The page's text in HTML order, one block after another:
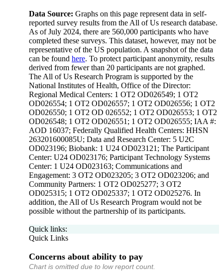
Data Source: Graphs on this page represent data in self-
reported survey results from the All of Us research database.
As of July 2024, there are 560,000 participants who have
completed these surveys. This dataset, however, may not be
representative of the US population. A snapshot of the data
can be found here. To protect participant anonymity, results
derived from fewer than 20 participants are not graphed.
The All of Us Research Program is supported by the
National Institutes of Health, Office of the Director:
Regional Medical Centers: 1 OT2 OD026549; 1 OT2
OD026554; 1 OT2 OD026557; 1 OT2 OD026556; 1 OT2
OD026550; 1 OT2 OD 026552; 1 OT2 OD026553; 1 OT2
OD026548; 1 OT2 OD026551; 1 OT2 OD026555; IAA #:
AOD 16037; Federally Qualified Health Centers: HHSN
263201600085U; Data and Research Center: 5 U2C
OD023196; Biobank: 1 U24 OD023121; The Participant
Center: U24 OD023176; Participant Technology Systems
Center: 1 U24 OD023163; Communications and
Engagement: 3 OT2 OD023205; 3 OT2 OD023206; and
Community Partners: 1 OT2 OD025277; 3 OT2
OD025315; 1 OT2 OD025337; 1 OT2 OD025276. In
addition, the All of Us Research Program would not be
possible without the partnership of its participants.
Quick links:
Quick Links
Concerns about ability to pay
Chart is omitted due to low report count.